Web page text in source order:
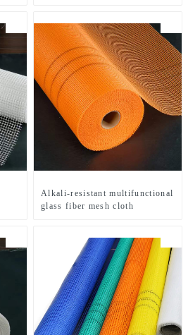
Alkali-resistant multifunctional
glass fiber mesh cloth